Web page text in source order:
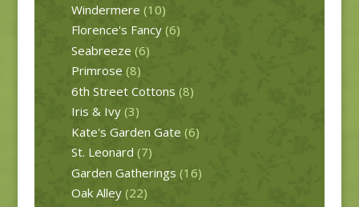
Windermere (10)
Florence's Fancy (6)
Seabreeze (6)
Primrose (8)
6th Street Cottons (8)
Iris & Ivy (3)
Kate's Garden Gate (6)
St. Leonard (7)
Garden Gatherings (16)
Oak Alley (22)